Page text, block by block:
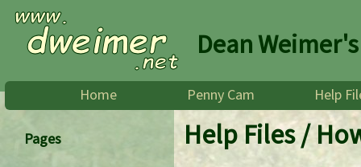
Dean
Home Penny Cam Help
Pages Help Files /